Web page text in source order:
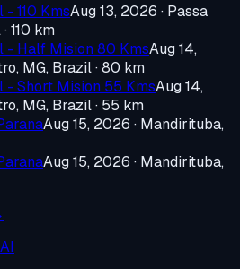
110 KmsAug 13, 2026 · Passa
· 110 km
- Half Mision 80 KmsAug 14,
MG, Brazil· 80 km
- Short Mision 55 KmsAug 14,
MG, Brazil· 55 km
Aug 15, 2026 · Mandirituba,
Aug 15, 2026 · Mandirituba,